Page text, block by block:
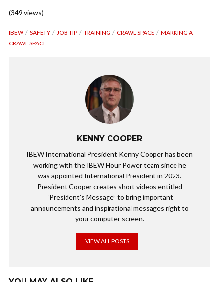
(349 views)
IBEW SAFETY JOB TIP TRAINING CRAWL SPACE
MARKING A
CRAWL SPACE
KENNY COOPER
IBEW International President Kenny Cooper has been
working with the IBEW Hour Power team since he
was appointed International President in 2023.
President Cooper creates short videos entitled
“President’s Message” to bring important
announcements and inspirational messages right to
your computer screen.
VIEW ALL POSTS